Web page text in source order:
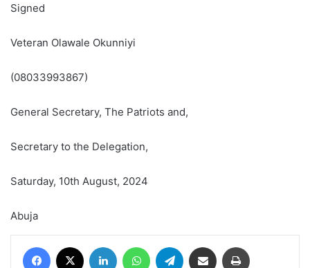
Signed
Veteran Olawale Okunniyi
(08033993867)
General Secretary, The Patriots and,
Secretary to the Delegation,
Saturday, 10th August, 2024
Abuja
Facebook LinkedIn WhatsAppTelegram Share via Email